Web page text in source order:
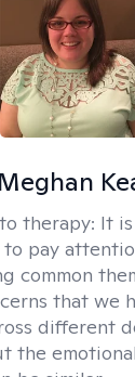
Meghan
therapy: It
pay
common
that we
different
the